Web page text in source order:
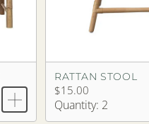
RATTAN STOOL
$15.00
Quantity: 2